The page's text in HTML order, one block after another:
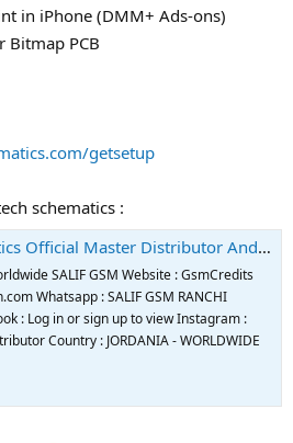
in iPhone (DMM+ Ads-ons)
Bitmap PCB
getsetup
schematics :
Master Distributor And Reseller
SALIF GSM Website : GsmCredits
Whatsapp : SALIF GSM RANCHI
: Log in or sign up to view Instagram :
Country : JORDANIA - WORLDWIDE